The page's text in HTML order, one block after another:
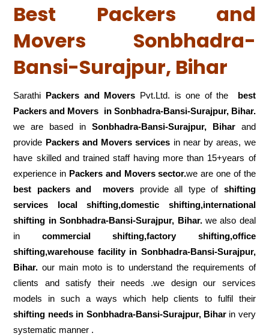
Best Packers and
Movers Sonbhadra-
Bansi-Surajpur, Bihar
Sarathi Packers and Movers Pvt.Ltd. is one of the
best
Packers and Movers in Sonbhadra-Bansi-Surajpur, Bihar.
we are based in Sonbhadra-Bansi-Surajpur, Biharand
provide Packers and Movers services in near by areas, we
have skilled and trained staff having more than 15+years of
experience in Packers and Movers sector.we are one of the
best packers and movers provide all type of shifting
services local shifting,domestic shifting,international
shifting in Sonbhadra-Bansi-Surajpur, Bihar. we also deal
in commercial shifting,factory shifting,office
shifting,warehouse facility in Sonbhadra-Bansi-Surajpur,
Bihar.our main moto is to understand the requirements of
clients and satisfy their needs .we design our services
models in such a ways which help clients to fulfil their
shifting needs in Sonbhadra-Bansi-Surajpur, Biharin very
systematic manner .